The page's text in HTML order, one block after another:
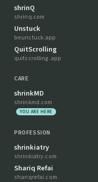
shrinQ
shrinq.com
Unstuck
beunstuck.app
QuitScrolling
quitscrolling.app
CARE
shrinkMD
shrinkmd.com
YOU ARE HERE
PROFESSION
shrinkiatry
shrinkiatry.com
Shariq Refai
shariqrefai.com